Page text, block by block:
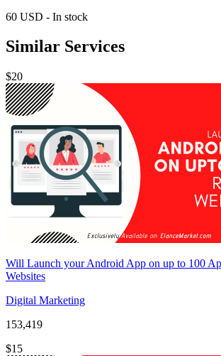
60 USD - In stock
Similar Services
$20
Will Launch your Android App on up to 100
Websites
Digital Marketing
153,419
$15